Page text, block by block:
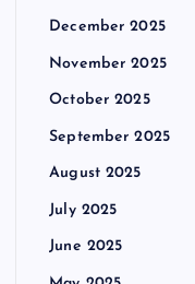
December 2025
November 2025
October 2025
September 2025
August 2025
July 2025
June 2025